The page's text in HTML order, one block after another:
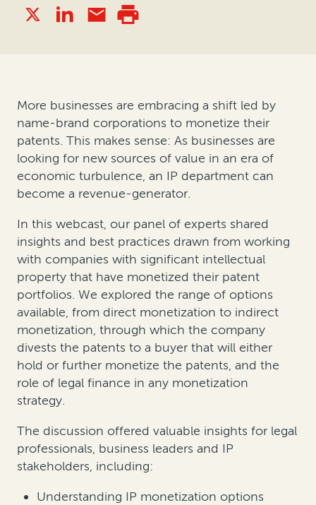
More businesses are embracing a shift led by
name-brand corporations to monetize their
patents. This makes sense: As businesses are
looking for new sources of value in an era of
economic turbulence, an IP department can
become a revenue-generator.
In this webcast, our panel of experts shared
insights and best practices drawn from working
with companies with significant intellectual
property that have monetized their patent
portfolios. We explored the range of options
available, from direct monetization to indirect
monetization, through which the company
divests the patents to a buyer that will either
hold or further monetize the patents, and the
role of legal finance in any monetization
strategy.
The discussion offered valuable insights for legal
professionals, business leaders and IP
stakeholders, including:
Understanding IP monetization options